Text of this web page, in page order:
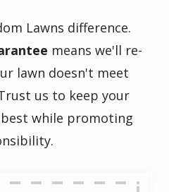
Lawns difference.
means we'll re-
lawn doesn't meet
us to keep your
while promoting